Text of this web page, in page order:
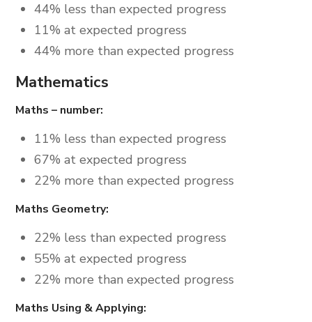
44% less than expected progress
11% at expected progress
44% more than expected progress
Mathematics
Maths – number:
11% less than expected progress
67% at expected progress
22% more than expected progress
Maths Geometry:
22% less than expected progress
55% at expected progress
22% more than expected progress
Maths Using & Applying: